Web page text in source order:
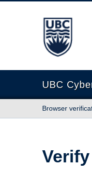
The
UBC
Browser